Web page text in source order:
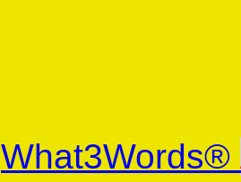
What3Words®